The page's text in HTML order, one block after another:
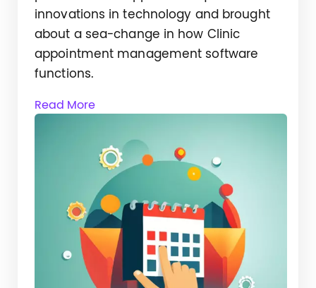
innovations in technology and brought
about a sea-change in how Clinic
appointment management software
functions.
Read More